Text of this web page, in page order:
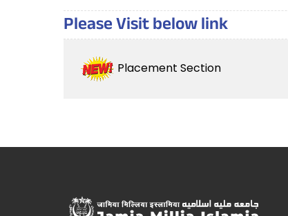
Please Visit below link
Placement Section